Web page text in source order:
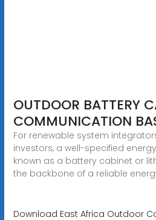
OUTDOOR BATTERY
COMMUNICATION
For renewable system
investors, a well-specified
known as a battery cabinet or
the backbone of a reliable
Download East Africa Outdoor